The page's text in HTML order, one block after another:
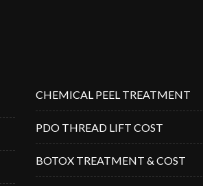
CHEMICAL PEEL TREATMENT
PDO THREAD LIFT COST
BOTOX TREATMENT & COST